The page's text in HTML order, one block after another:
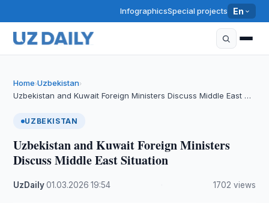
InfographicsSpecial projects En
Home›Uzbekistan›
Uzbekistan and Kuwait Foreign Ministers Discuss Middle East …
UZBEKISTAN
Uzbekistan and Kuwait Foreign Ministers
Discuss Middle East Situation
UzDaily·01.03.2026 ·19:54 1702 views